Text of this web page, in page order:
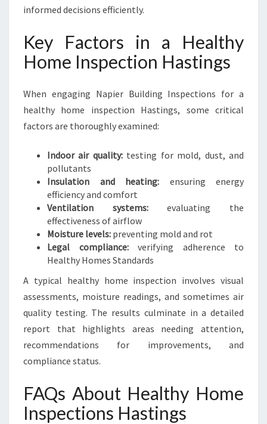
informed decisions efficiently.
Key Factors in a Healthy
Home Inspection Hastings
When engaging Napier Building Inspections for a
healthy home inspection Hastings, some critical
factors are thoroughly examined:
Indoor air quality:testing for mold, dust, and
pollutants
Insulation and heating: ensuring energy
efficiency and comfort
Ventilation systems:evaluating the
effectiveness of airflow
Moisture levels: preventing mold and rot
Legal compliance:verifying adherence to
Healthy Homes Standards
A typical healthy home inspection involves visual
assessments, moisture readings, and sometimes air
quality testing. The results culminate in a detailed
report that highlights areas needing attention,
recommendations for improvements, and
compliance status.
FAQs About Healthy Home
Inspections Hastings